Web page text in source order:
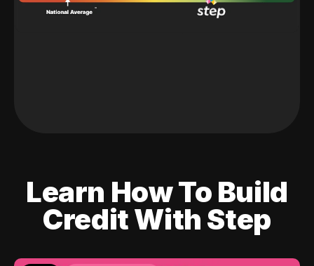
Learn How To Build
Credit With Step